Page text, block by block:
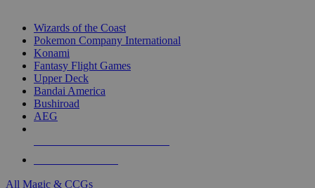
Wizards of the Coast
Pokemon Company International
Konami
Fantasy Flight Games
Upper Deck
Bandai America
Bushiroad
AEG
All Magic & CCGs